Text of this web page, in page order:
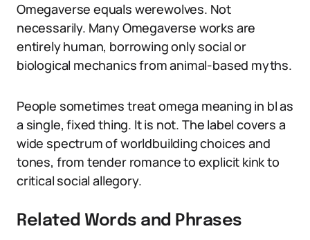
Omegaverse equals werewolves. Not
necessarily. Many Omegaverse works are
entirely human, borrowing only social or
biological mechanics from animal-based myths.
People sometimes treat omega meaning in bl as
a single, fixed thing. It is not. The label covers a
wide spectrum of worldbuilding choices and
tones, from tender romance to explicit kink to
critical social allegory.
Related Words and Phrases